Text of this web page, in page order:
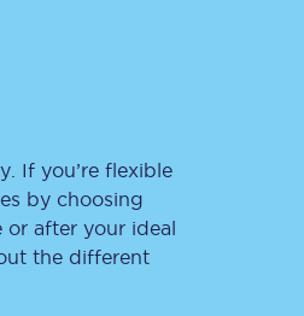
If you’re flexible
by choosing
or after your ideal
the different